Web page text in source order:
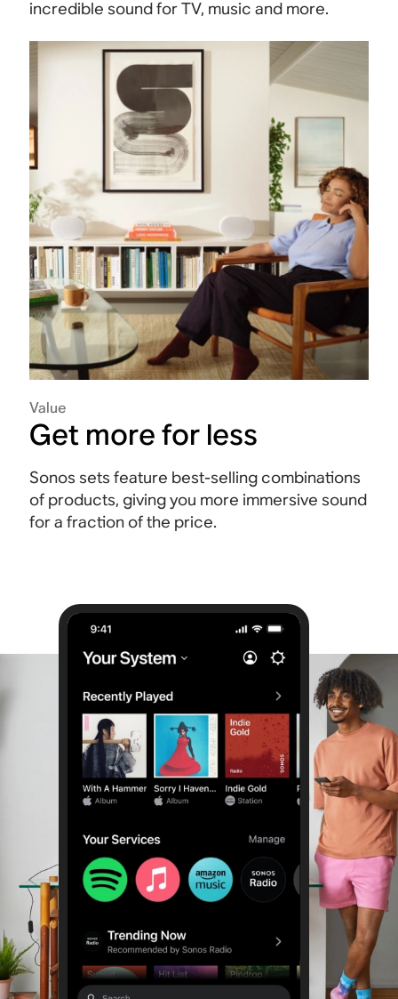
incredible sound for TV, music and more.
Value
Get more for less
Sonos sets feature best-selling combinations
of products, giving you more immersive sound
for a fraction of the price.